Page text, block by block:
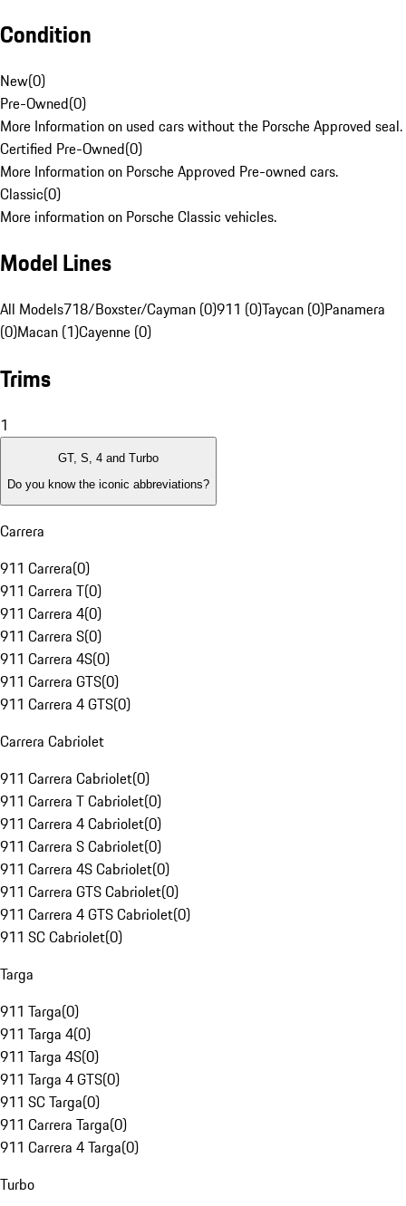
Condition
New(0)
Pre-Owned(0)
More Information on used cars without the Porsche Approved seal.
Certified Pre-Owned(0)
More Information on Porsche Approved Pre-owned cars.
Classic(0)
More information on Porsche Classic vehicles.
Model Lines
All Models718/Boxster/Cayman (0)911 (0)Taycan (0)Panamera
(0)Macan (1)Cayenne (0)
Trims
1
GT, S, 4 and Turbo
Do you know the iconic abbreviations?
Carrera
911 Carrera(0)
911 Carrera T(0)
911 Carrera 4(0)
911 Carrera S(0)
911 Carrera 4S(0)
911 Carrera GTS(0)
911 Carrera 4 GTS(0)
Carrera Cabriolet
911 Carrera Cabriolet(0)
911 Carrera T Cabriolet(0)
911 Carrera 4 Cabriolet(0)
911 Carrera S Cabriolet(0)
911 Carrera 4S Cabriolet(0)
911 Carrera GTS Cabriolet(0)
911 Carrera 4 GTS Cabriolet(0)
911 SC Cabriolet(0)
Targa
911 Targa(0)
911 Targa 4(0)
911 Targa 4S(0)
911 Targa 4 GTS(0)
911 SC Targa(0)
911 Carrera Targa(0)
911 Carrera 4 Targa(0)
Turbo